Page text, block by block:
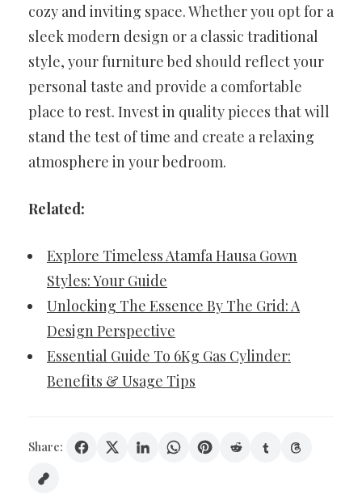
cozy and inviting space. Whether you opt for a
sleek modern design or a classic traditional
style, your furniture bed should reflect your
personal taste and provide a comfortable
place to rest. Invest in quality pieces that will
stand the test of time and create a relaxing
atmosphere in your bedroom.
Related:
Explore Timeless Atamfa Hausa Gown
Styles: Your Guide
Unlocking The Essence By The Grid: A
Design Perspective
Essential Guide To 6Kg Gas Cylinder:
Benefits & Usage Tips
Share: